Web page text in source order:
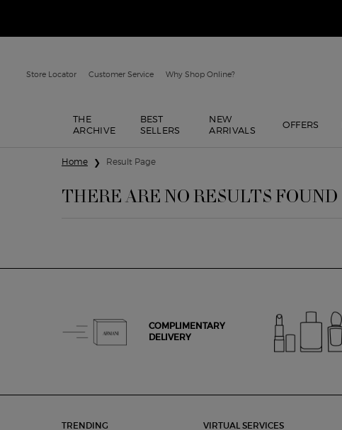
Store Locator Customer Service Why Shop Online?
THE
ARCHIVE
BEST
SELLERS
NEW
ARRIVALS
OFFERS
Home Result Page
THERE ARE NO RESULTS FOUND
COMPLIMENTARY
DELIVERY
TRENDING
VIRTUAL SERVICES